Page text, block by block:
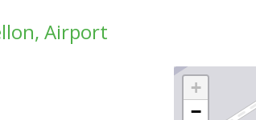
Airport
+
−